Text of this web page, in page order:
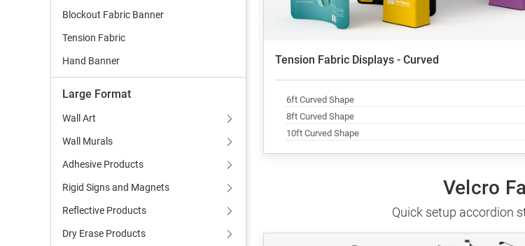
Blockout Fabric Banner
Tension Fabric
Hand Banner
Large Format
Wall Art
Wall Murals
Adhesive Products
Rigid Signs and Magnets
Reflective Products
Dry Erase Products
Tension Fabric Displays - Curved
6ft Curved Shape
8ft Curved Shape
10ft Curved Shape
Velcro
Quick setup accordion